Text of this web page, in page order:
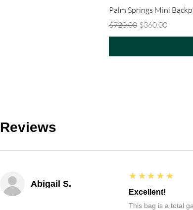
Palm Springs Mini
Regular Price
$720.00 Sale Price
$360.00
Reviews
Abigail S.
5
★★★★★
Excellent!
This bag is a total